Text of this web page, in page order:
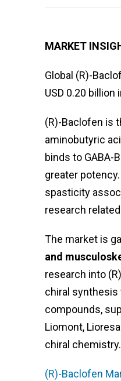
MARKET
Global (R)-
USD 0.20 billion
(R)-Baclofen is
aminobutyric
binds to
greater
spasticity
research
The market is
and
research into
chiral synthesis
compounds,
Liomont,
chiral chemistry.
(R)-Baclofen